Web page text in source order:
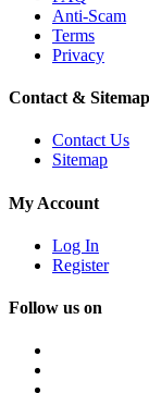
Anti-Scam
Terms
Privacy
Contact & Sitemap
Contact Us
Sitemap
My Account
Log In
Register
Follow us on